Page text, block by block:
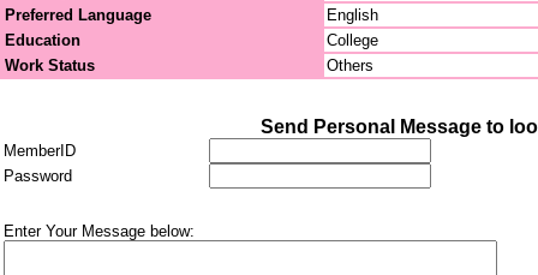
Preferred Language
English
Education
College
Work Status
Others
Send Personal Message to
MemberID
Password
Enter Your Message below: